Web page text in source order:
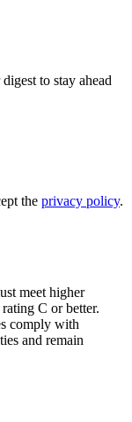
to stay ahead
the privacy policy.
meet higher
C or better.
comply with
and remain